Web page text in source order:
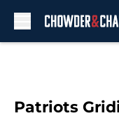
Patriots